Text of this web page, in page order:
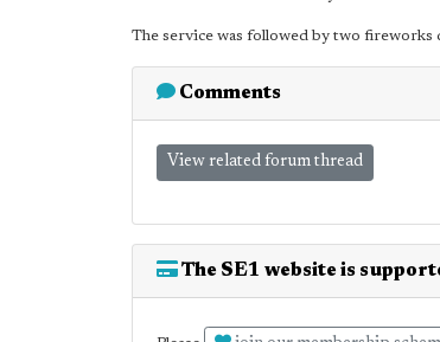
The service was followed by two fireworks
Comments
View related forum thread
The SE1 website is